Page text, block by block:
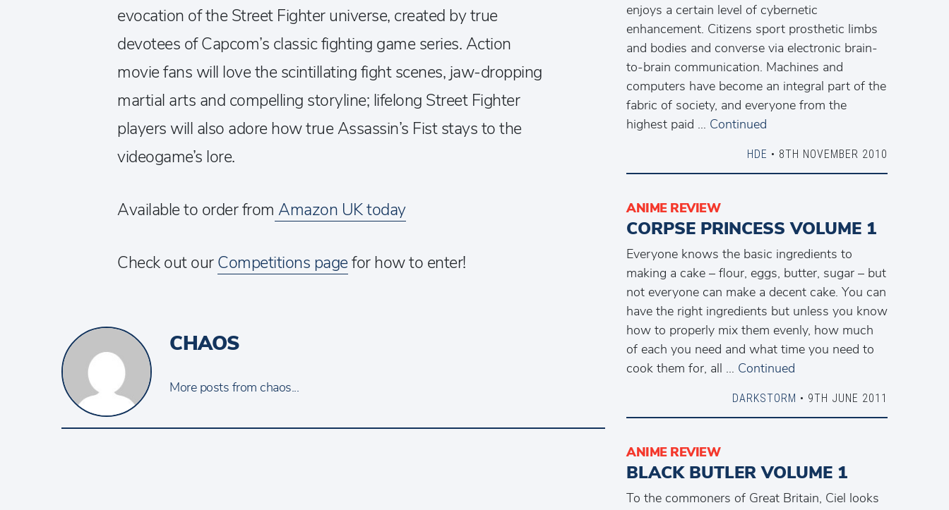
evocation of the Street Fighter universe, created by true
devotees of Capcom’s classic fighting game series. Action
movie fans will love the scintillating fight scenes, jaw-dropping
martial arts and compelling storyline; lifelong Street Fighter
players will also adore how true Assassin’s Fist stays to the
videogame’s lore.
Available to order from Amazon UK today
Check out ourCompetitions pagefor how to enter!
CHAOS
More posts from chaos...
enjoys a certain level of cybernetic
enhancement. Citizens sport prosthetic limbs
and bodies and converse via electronic brain-
to-brain communication. Machines and
computers have become an integral part of the
fabric of society, and everyone from the
highest paid … Continued
HDE • 8TH NOVEMBER 2010
ANIME REVIEW
CORPSE PRINCESS VOLUME 1
Everyone knows the basic ingredients to
making a cake – flour, eggs, butter, sugar – but
not everyone can make a decent cake. You can
have the right ingredients but unless you know
how to properly mix them evenly, how much
of each you need and what time you need to
cook them for, all … Continued
DARKSTORM • 9TH JUNE 2011
ANIME REVIEW
BLACK BUTLER VOLUME 1
To the commoners of Great Britain, Ciel looks